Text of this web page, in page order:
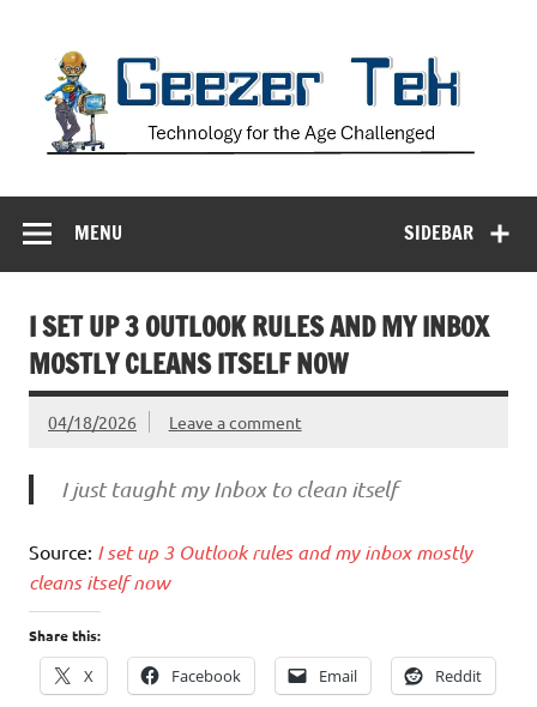
SIDEBAR
MENU
I SET UP 3 OUTLOOK RULES AND MY INBOX
MOSTLY CLEANS ITSELF NOW
04/18/2026 Leave a comment
I just taught my Inbox to clean itself
Source: I set up 3 Outlook rules and my inbox mostly
cleans itself now
Share this:
X Facebook Email Reddit